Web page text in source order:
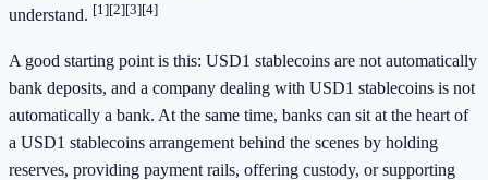
understand. [1][2][3][4]
A good starting point is this: USD1 stablecoins are not automatically
bank deposits, and a company dealing with USD1 stablecoins is not
automatically a bank. At the same time, banks can sit at the heart of
a USD1 stablecoins arrangement behind the scenes by holding
reserves, providing payment rails, offering custody, or supporting